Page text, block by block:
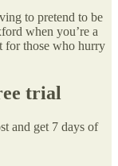
to pretend to be
when you’re a
for those who hurry
trial
and get 7 days of